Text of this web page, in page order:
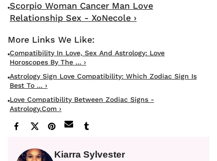
Scorpio Woman Cancer Man Love
Relationship Sex - XoNecole ›
Compatibility In Love, Sex And Astrology: Love
Horoscopes By The ... ›
Astrology Sign Love Compatibility: Which Zodiac Sign Is
Best To ... ›
Love Compatibility Between Zodiac Signs -
Astrology.com ›
Kiarra Sylvester